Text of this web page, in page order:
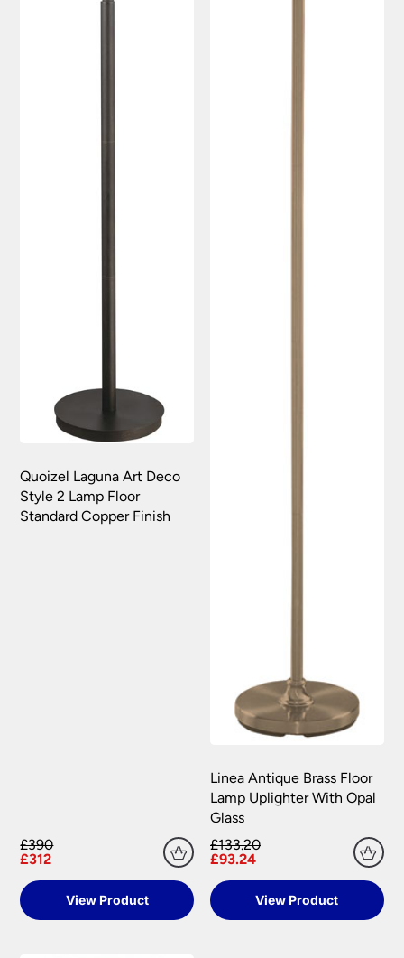
Quoizel Laguna Art Deco
Style 2 Lamp Floor
Standard Copper Finish
£390
£312
View Product
Linea Antique Brass Floor
Lamp Uplighter With Opal
Glass
£133.20
£93.24
View Product